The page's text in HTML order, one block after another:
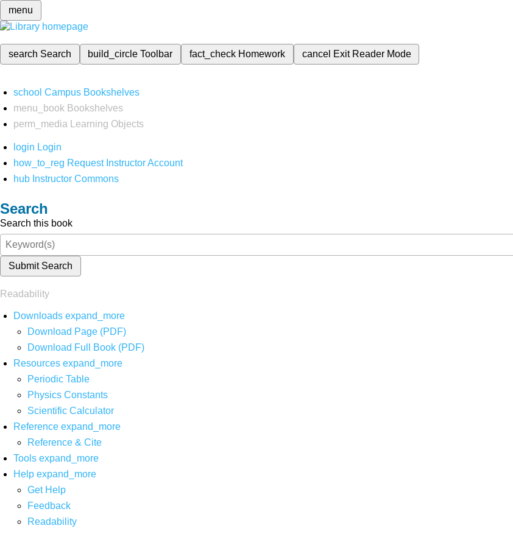
menu
search Search build_circleToolbar fact_check Homework cancel Exit Reader Mode
school Campus Bookshelves
menu_book Bookshelves
perm_media
Learning Objects
login Login
how_to_reg Request Instructor Account
hub Instructor Commons
Search
Search this book
Submit Search
Readability
Downloads expand_more
Download Page (PDF)
Download Full Book (PDF)
Resources expand_more
Periodic Table
Physics Constants
Scientific Calculator
Reference expand_more
Reference & Cite
Tools expand_more
Help expand_more
Get Help
Feedback
Readability